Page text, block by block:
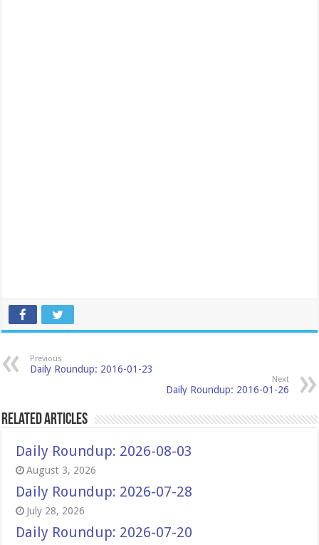
Previous
Daily Roundup: 2016-01-23
Next
Daily Roundup: 2016-01-26
Related Articles
Daily Roundup: 2026-08-03
August 3, 2026
Daily Roundup: 2026-07-28
July 28, 2026
Daily Roundup: 2026-07-20